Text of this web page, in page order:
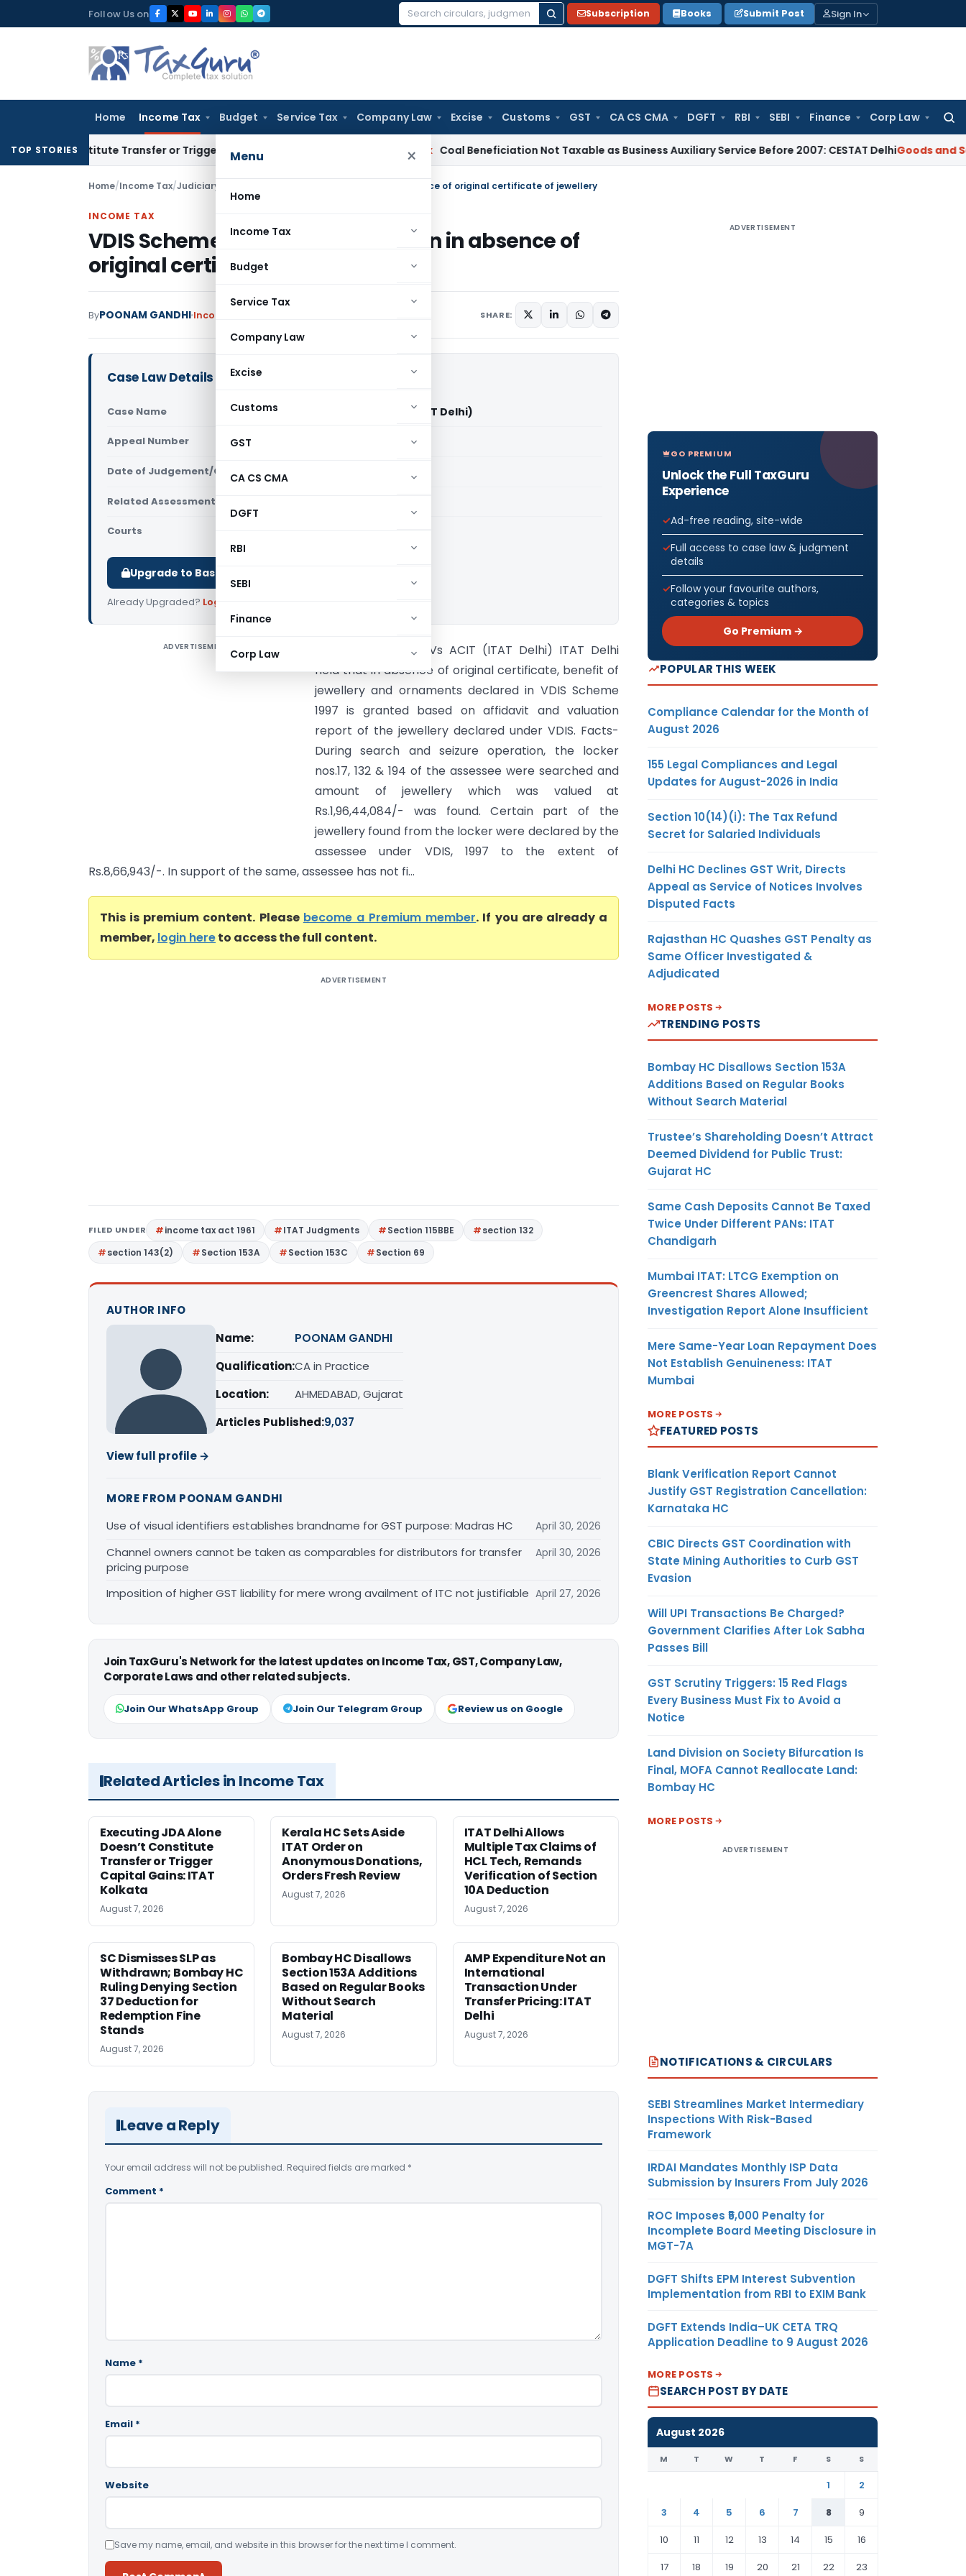
to
Follow Us on
Search
Subscription Books Submit Post Sign In
Home Income Tax Budget Service Tax Company Law Excise Customs GST CA CS CMA DGFT RBI SEBI Finance Corp Law
Menu ×
Home
Income Tax
Budget
Service Tax
Company Law
Excise
Customs
GST
CA CS CMA
DGFT
RBI
SEBI
Finance
Corp Law
TOP STORIES
Constitute Transfer or Trigger Capital Gains: ITAT Kolkata Coal Beneficiation Not Taxable as Business Auxiliary Service Before 2007: CESTAT DelhiGoods and Services
Home/Income Tax/Judiciary VDIS Scheme benefit granted even in absence of original certificate of jewellery
INCOME TAX
VDIS Scheme benefit granted even in absence of
original certificate of jewellery
ByPOONAM GANDHI Income Tax SHARE:
Case Law Details
Case Name Mandeep Khurana Vs ACIT (ITAT Delhi)
Appeal Number Only available for paid members
Date of Judgement/Order Only available for paid members
Related Assessment Year
Courts
Upgrade to Basic or Premium to download.
Already Upgraded? Log in
ADVERTISEMENT
Mandeep Khurana Vs ACIT (ITAT Delhi) ITAT Delhi
held that in absence of original certificate, benefit of
jewellery and ornaments declared in VDIS Scheme
1997 is granted based on affidavit and valuation
report of the jewellery declared under VDIS. Facts-
During search and seizure operation, the locker
nos.17, 132 & 194 of the assessee were searched and
amount of jewellery which was valued at
Rs.1,96,44,084/- was found. Certain part of the
jewellery found from the locker were declared by the
assessee under VDIS, 1997 to the extent of
Rs.8,66,943/-. In support of the same, assessee has not fi...
This is premium content. Please become a Premium member. If you are already a
member, login hereto access the full content.
ADVERTISEMENT
FILED UNDER income tax act 1961 ITAT Judgments Section 115BBE
section 132
section 143(2)
Section 153A Section 153C Section 69
AUTHOR INFO
Name:
POONAM GANDHI
Qualification:CA in Practice
Location:
AHMEDABAD, Gujarat
Articles Published:9,037
View full profile →
MORE FROM POONAM GANDHI
Use of visual identifiers establishes brandname for GST purpose: Madras HC
April 30, 2026
Channel owners cannot be taken as comparables for distributors for transfer
pricing purpose
April 30, 2026
Imposition of higher GST liability for mere wrong availment of ITC not justifiable April 27, 2026
Join TaxGuru's Network for the latest updates on Income Tax, GST, Company Law,
Corporate Laws and other related subjects.
Join Our WhatsApp Group Join Our Telegram Group Review us on Google
Related Articles in Income Tax
Executing JDA Alone
Doesn’t Constitute
Transfer or Trigger
Capital Gains: ITAT
Kolkata
August 7, 2026
Kerala HC Sets Aside
ITAT Order on
Anonymous Donations,
Orders Fresh Review
August 7, 2026
ITAT Delhi Allows
Multiple Tax Claims of
HCL Tech, Remands
Verification of Section
10A Deduction
August 7, 2026
SC Dismisses SLP as
Withdrawn; Bombay HC
Ruling Denying Section
37 Deduction for
Redemption Fine
Stands
August 7, 2026
Bombay HC Disallows
Section 153A Additions
Based on Regular Books
Without Search
Material
August 7, 2026
AMP Expenditure Not an
International
Transaction Under
Transfer Pricing: ITAT
Delhi
August 7, 2026
Leave a Reply
Your email address will not be published. Required fields are marked *
Comment *
Name *
Email *
Website
Save my name, email, and website in this browser for the next time I comment.
ADVERTISEMENT
GO PREMIUM
Unlock the Full TaxGuru
Experience
Ad-free reading, site-wide
Full access to case law & judgment
details
Follow your favourite authors,
categories & topics
Go Premium →
POPULAR THIS WEEK
Compliance Calendar for the Month of
August 2026
155 Legal Compliances and Legal
Updates for August-2026 in India
Section 10(14)(i): The Tax Refund
Secret for Salaried Individuals
Delhi HC Declines GST Writ, Directs
Appeal as Service of Notices Involves
Disputed Facts
Rajasthan HC Quashes GST Penalty as
Same Officer Investigated &
Adjudicated
MORE POSTS
TRENDING POSTS
Bombay HC Disallows Section 153A
Additions Based on Regular Books
Without Search Material
Trustee’s Shareholding Doesn’t Attract
Deemed Dividend for Public Trust:
Gujarat HC
Same Cash Deposits Cannot Be Taxed
Twice Under Different PANs: ITAT
Chandigarh
Mumbai ITAT: LTCG Exemption on
Greencrest Shares Allowed;
Investigation Report Alone Insufficient
Mere Same-Year Loan Repayment Does
Not Establish Genuineness: ITAT
Mumbai
MORE POSTS
FEATURED POSTS
Blank Verification Report Cannot
Justify GST Registration Cancellation:
Karnataka HC
CBIC Directs GST Coordination with
State Mining Authorities to Curb GST
Evasion
Will UPI Transactions Be Charged?
Government Clarifies After Lok Sabha
Passes Bill
GST Scrutiny Triggers: 15 Red Flags
Every Business Must Fix to Avoid a
Notice
Land Division on Society Bifurcation Is
Final, MOFA Cannot Reallocate Land:
Bombay HC
MORE POSTS
ADVERTISEMENT
NOTIFICATIONS & CIRCULARS
SEBI Streamlines Market Intermediary
Inspections With Risk-Based
Framework
IRDAI Mandates Monthly ISP Data
Submission by Insurers From July 2026
ROC Imposes ₹5,000 Penalty for
Incomplete Board Meeting Disclosure in
MGT-7A
DGFT Shifts EPM Interest Subvention
Implementation from RBI to EXIM Bank
DGFT Extends India–UK CETA TRQ
Application Deadline to 9 August 2026
MORE POSTS
SEARCH POST BY DATE
August 2026
M T W T F S S
1
2
3
4 5 6 7 8
9
10
11 12 13 14 15
16
17
18 19 20 21 22 23